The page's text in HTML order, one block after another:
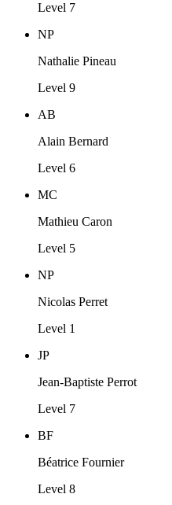
Level 7
NP
Nathalie Pineau
Level 9
AB
Alain Bernard
Level 6
MC
Mathieu Caron
Level 5
NP
Nicolas Perret
Level 1
JP
Jean-Baptiste Perrot
Level 7
BF
Béatrice Fournier
Level 8